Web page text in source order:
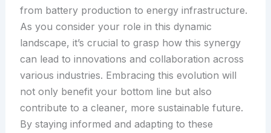
from battery production to energy infrastructure.
As you consider your role in this dynamic
landscape, it’s crucial to grasp how this synergy
can lead to innovations and collaboration across
various industries. Embracing this evolution will
not only benefit your bottom line but also
contribute to a cleaner, more sustainable future.
By staying informed and adapting to these